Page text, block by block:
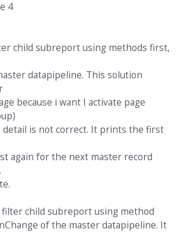
4
child subreport using methods first,
datapipeline. This solution
because i want I activate page
is not correct. It prints the first
again for the next master record
filter child subreport using method
of the master datapipeline. It